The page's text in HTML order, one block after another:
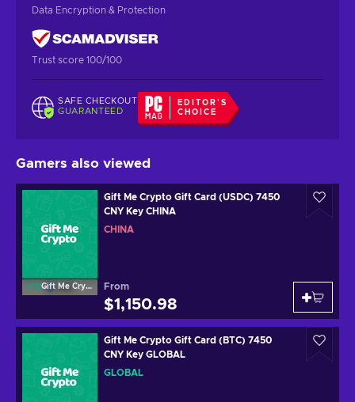
Data Encryption & Protection
Trust score 100/100
SAFE CHECKOUT
GUARANTEED
EDITOR'S
CHOICE
Gamers also viewed
Gift Me Crypto
Gift Me Crypto Gift Card (USDC) 7450
CNY Key CHINA
CHINA
From
$1,150.98
Gift Me Crypto Gift Card (BTC) 7450
CNY Key GLOBAL
GLOBAL